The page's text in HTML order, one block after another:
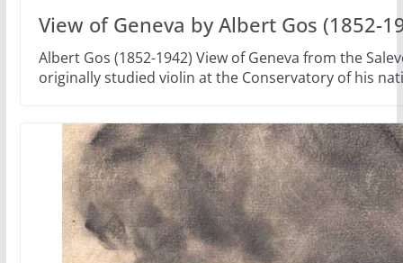
View of Geneva by Albert Gos (1852-
Albert Gos (1852-1942) View of Geneva from the
originally studied violin at the Conservatory of his